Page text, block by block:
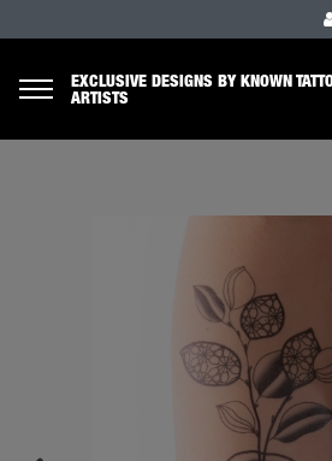
EXCLUSIVE DESIGNS BY KNOWN
ARTISTS